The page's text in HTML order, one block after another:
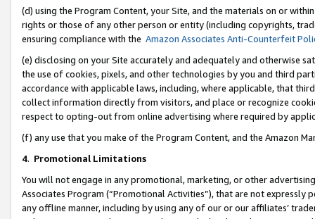
(d) using the Program Content, your Site, and the materials on or
rights or those of any other person or entity (including copyrights,
ensuring compliance with the Amazon Associates Anti-Counterfeit
(e) disclosing on your Site accurately and adequately and otherwise
the use of cookies, pixels, and other technologies by you and third
accordance with applicable laws, including, where applicable, that
collect information directly from visitors, and place or recognize
respect to opting-out from online advertising where required by
(f) any use that you make of the Program Content, and the Amazon
4. Promotional Limitations
You will not engage in any promotional, marketing, or other
Associates Program (“Promotional Activities”), that are not expressly
any offline manner, including by using any of our or our affiliates’